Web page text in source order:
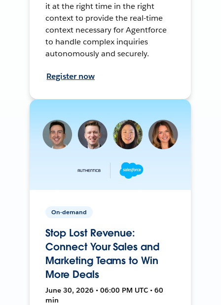
it at the right time in the right
context to provide the real-time
context necessary for Agentforce
to handle complex inquiries
autonomously and securely.
Register now
On-demand
Stop Lost Revenue:
Connect Your Sales and
Marketing Teams to Win
More Deals
June 30, 2026 • 06:00 PM UTC • 60
min